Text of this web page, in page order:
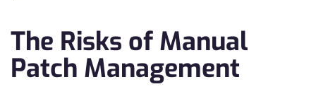
The Risks of Manual
Patch Management